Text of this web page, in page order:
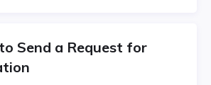
Send a Request for